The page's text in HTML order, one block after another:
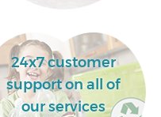
24x7 customer
support on all of
our services